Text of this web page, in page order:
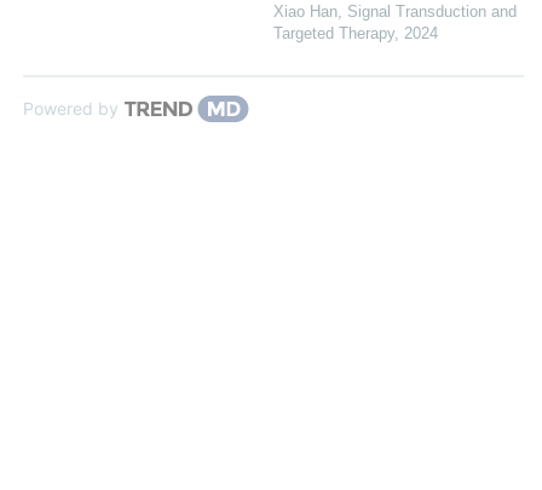
Xiao Han, Signal Transduction and
Targeted Therapy, 2024
Powered by